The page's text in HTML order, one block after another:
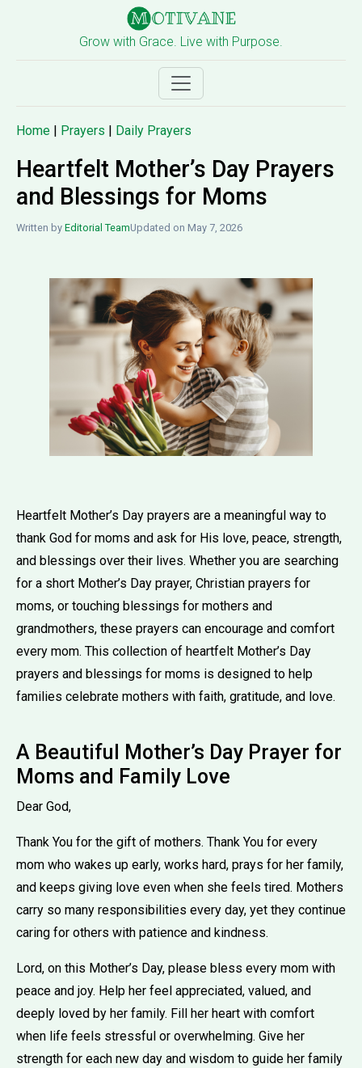
Grow with Grace. Live with Purpose.
Home | Prayers | Daily Prayers
Heartfelt Mother’s Day Prayers
and Blessings for Moms
Written by Editorial TeamUpdated on May 7, 2026
Heartfelt Mother’s Day prayers are a meaningful way to
thank God for moms and ask for His love, peace, strength,
and blessings over their lives. Whether you are searching
for a short Mother’s Day prayer, Christian prayers for
moms, or touching blessings for mothers and
grandmothers, these prayers can encourage and comfort
every mom. This collection of heartfelt Mother’s Day
prayers and blessings for moms is designed to help
families celebrate mothers with faith, gratitude, and love.
A Beautiful Mother’s Day Prayer for
Moms and Family Love
Dear God,
Thank You for the gift of mothers. Thank You for every
mom who wakes up early, works hard, prays for her family,
and keeps giving love even when she feels tired. Mothers
carry so many responsibilities every day, yet they continue
caring for others with patience and kindness.
Lord, on this Mother’s Day, please bless every mom with
peace and joy. Help her feel appreciated, valued, and
deeply loved by her family. Fill her heart with comfort
when life feels stressful or overwhelming. Give her
strength for each new day and wisdom to guide her family